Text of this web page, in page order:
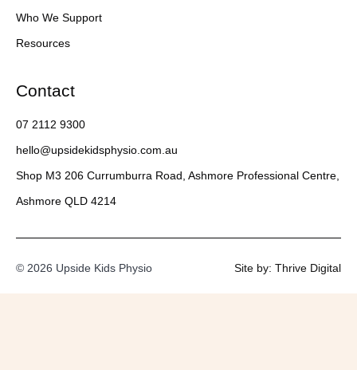
Who We Support
Resources
Contact
07 2112 9300
hello@upsidekidsphysio.com.au
Shop M3 206 Currumburra Road, Ashmore Professional Centre,
Ashmore QLD 4214
© 2026 Upside Kids Physio Site by: Thrive Digital